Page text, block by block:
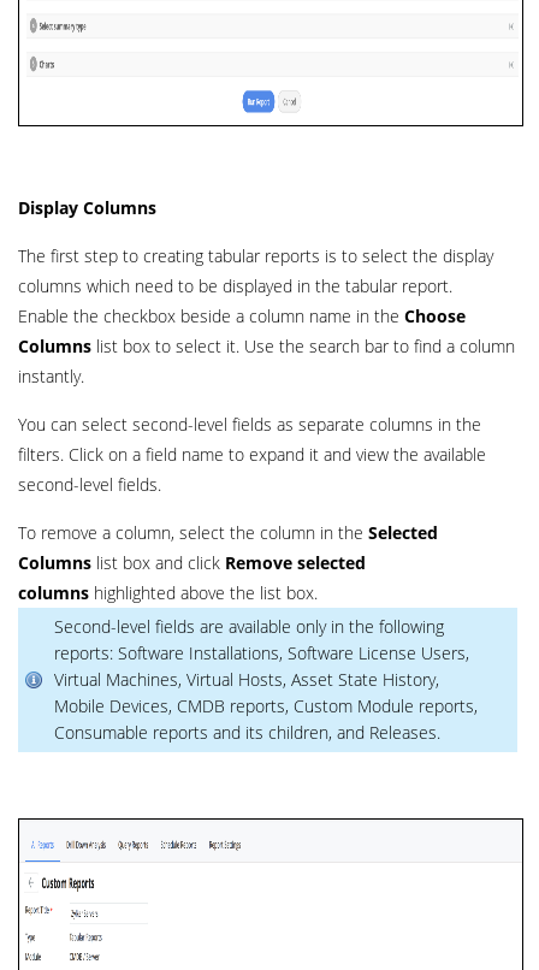
Display Columns
The first step to creating tabular reports is to select the display
columns which need to be displayed in the tabular report.
Enable the checkbox beside a column name in the Choose
Columns list box to select it. Use the search bar to find a column
instantly.
You can select second-level fields as separate columns in the
filters. Click on a field name to expand it and view the available
second-level fields.
To remove a column, select the column in the Selected
Columns list box and click Remove selected
columns highlighted above the list box.
Second-level fields are available only in the following
reports: Software Installations, Software License Users,
Virtual Machines, Virtual Hosts, Asset State History,
Mobile Devices, CMDB reports, Custom Module reports,
Consumable reports and its children, and Releases.